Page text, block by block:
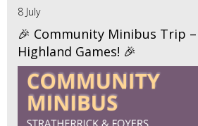
8 July
🎉 Community Minibus Trip
Highland Games! 🎉